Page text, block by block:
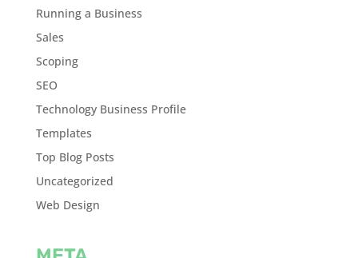
Running a Business
Sales
Scoping
SEO
Technology Business Profile
Templates
Top Blog Posts
Uncategorized
Web Design